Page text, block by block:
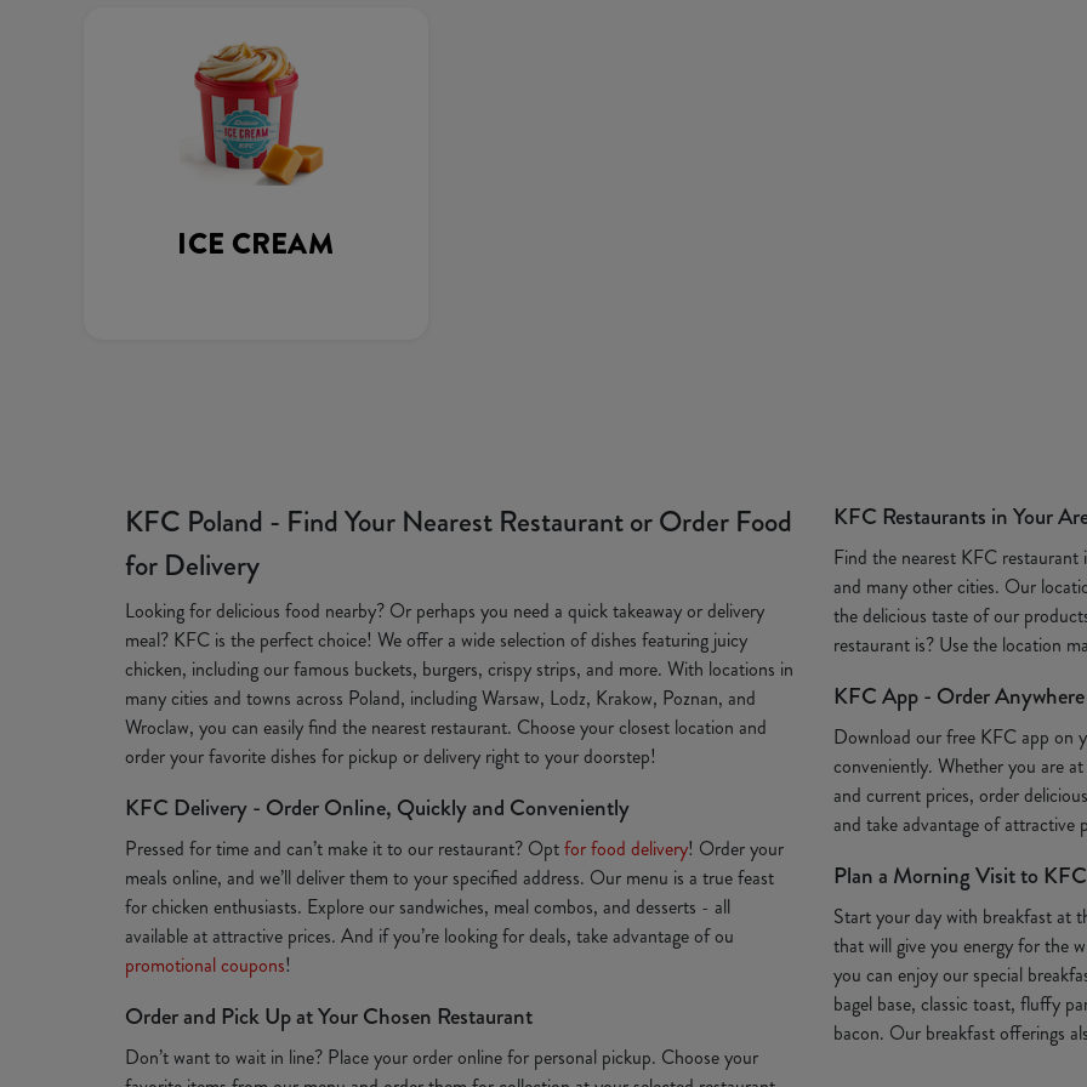
ICE CREAM
KFC Poland - Find Your Nearest Restaurant or Order Food
for Delivery
Looking for delicious food nearby? Or perhaps you need a quick takeaway or delivery
meal? KFC is the perfect choice! We offer a wide selection of dishes featuring juicy
chicken, including our famous buckets, burgers, crispy strips, and more. With locations in
many cities and towns across Poland, including Warsaw, Lodz, Krakow, Poznan, and
Wroclaw, you can easily find the nearest restaurant. Choose your closest location and
order your favorite dishes for pickup or delivery right to your doorstep!
KFC Delivery - Order Online, Quickly and Conveniently
Pressed for time and can’t make it to our restaurant? Optfor food delivery! Order your
meals online, and we’ll deliver them to your specified address. Our menu is a true feast
for chicken enthusiasts. Explore our sandwiches, meal combos, and desserts - all
available at attractive prices. And if you’re looking for deals, take advantage of ou
promotional coupons!
Order and Pick Up at Your Chosen Restaurant
Don’t want to wait in line? Place your order online for personal pickup. Choose your
KFC Restaurants in Your
Find the nearest KFC restaurant
and many other cities. Our
the delicious taste of our
restaurant is? Use the location
KFC App - Order
Download our free KFC app on
conveniently. Whether you are
and current prices, order
and take advantage of attractive
Plan a Morning Visit to
Start your day with breakfast at
that will give you energy for the
you can enjoy our special
bagel base, classic toast, fluffy
bacon. Our breakfast offerings